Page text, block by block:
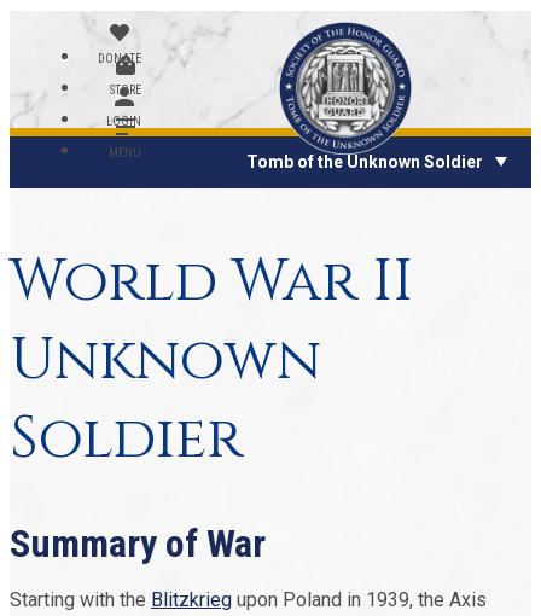
DONATE
STORE
LOGIN
MENU Tomb of the Unknown Soldier
World War II
Unknown
Soldier
Summary of War
Starting with the Blitzkrieg upon Poland in 1939, the Axis